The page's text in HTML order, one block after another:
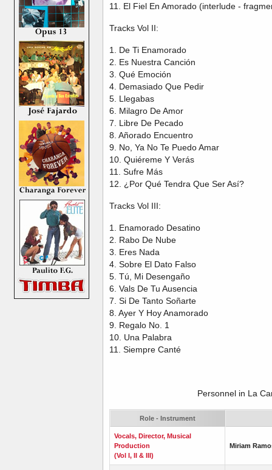
11. El Fiel En Amorado (interlude -
Tracks Vol II:
1. De Ti Enamorado
2. Es Nuestra Canción
3. Qué Emoción
4. Demasiado Que Pedir
5. Llegabas
6. Milagro De Amor
7. Libre De Pecado
8. Añorado Encuentro
9. No, Ya No Te Puedo Amar
10. Quiéreme Y Verás
11. Sufre Más
12. ¿Por Qué Tendra Que Ser Así?
Tracks Vol III:
1. Enamorado Desatino
2. Rabo De Nube
3. Eres Nada
4. Sobre El Dato Falso
5. Tú, Mi Desengaño
6. Vals De Tu Ausencia
7. Si De Tanto Soñarte
8. Ayer Y Hoy Anamorado
9. Regalo No. 1
10. Una Palabra
11. Siempre Canté
Personnel in La
Role - Instrument
Vocals, Director, Musical
Production
(Vol I, II & III)
Miriam